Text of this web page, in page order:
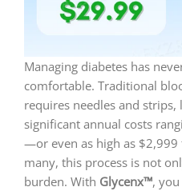
Managing diabetes has
comfortable. Traditional
requires needles and
significant annual costs
—or even as high as
many, this process is not
burden. With Glycenx™,